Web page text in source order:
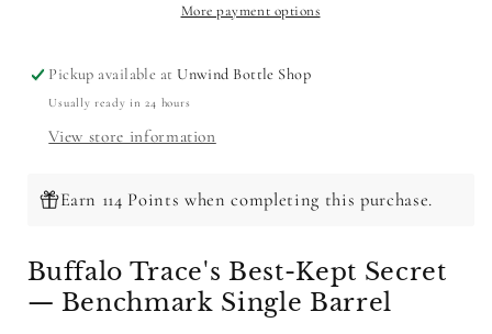
More payment options
Pickup available atUnwind Bottle Shop
Usually ready in 24 hours
View store information
Earn 114 Points when completing this purchase.
Buffalo Trace's Best-Kept Secret
— Benchmark Single Barrel